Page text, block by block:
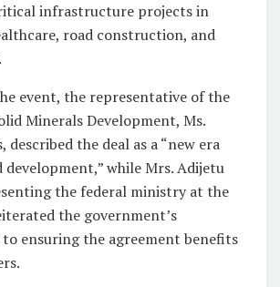
infrastructure projects in
road construction, and
event, the representative of the
Minerals Development, Ms.
described the deal as a “new era
development,” while Mrs. Adijetu
the federal ministry at the
the government’s
ensuring the agreement benefits